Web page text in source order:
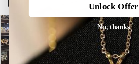
Unlock Offer
No, thanks